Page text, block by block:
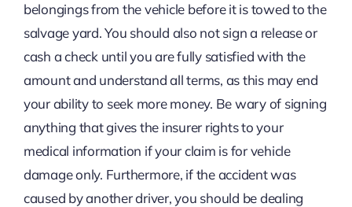
belongings from the vehicle before it is towed to the
salvage yard. You should also not sign a release or
cash a check until you are fully satisfied with the
amount and understand all terms, as this may end
your ability to seek more money. Be wary of signing
anything that gives the insurer rights to your
medical information if your claim is for vehicle
damage only. Furthermore, if the accident was
caused by another driver, you should be dealing